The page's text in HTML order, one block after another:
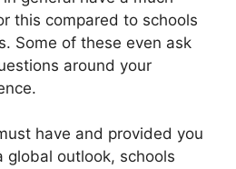
this compared to schools
Some of these even ask
around your
have and provided you
global outlook, schools